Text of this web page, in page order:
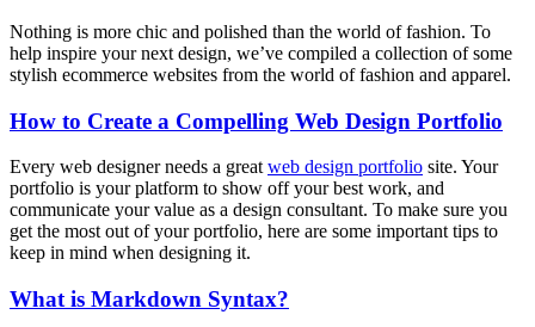
Nothing is more chic and polished than the world of fashion. To
help inspire your next design, we’ve compiled a collection of some
stylish ecommerce websites from the world of fashion and apparel.
How to Create a Compelling Web Design Portfolio
Every web designer needs a great web design portfolio site. Your
portfolio is your platform to show off your best work, and
communicate your value as a design consultant. To make sure you
get the most out of your portfolio, here are some important tips to
keep in mind when designing it.
What is Markdown Syntax?